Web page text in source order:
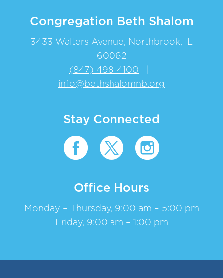
Congregation Beth Shalom
3433 Walters Avenue, Northbrook, IL
60062
(847) 498-4100
info@bethshalomnb.org
Stay Connected
Office Hours
Monday – Thursday, 9:00 am – 5:00 pm
Friday, 9:00 am – 1:00 pm